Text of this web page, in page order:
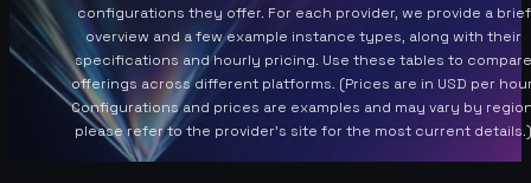
configurations they offer. For each provider, we provide a brief
overview and a few example instance types, along with their
specifications and hourly pricing. Use these tables to compare
offerings across different platforms. (Prices are in USD per
Configurations and prices are examples and may vary by
please refer to the provider’s site for the most current details.)